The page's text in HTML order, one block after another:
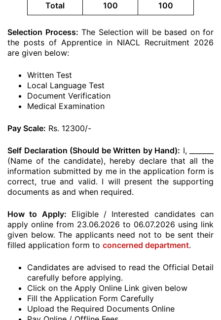
Total 100 100
Selection Process: The Selection will be based on for
the posts of Apprentice in NIACL Recruitment 2026
are given below:
Written Test
Local Language Test
Document Verification
Medical Examination
Pay Scale: Rs. 12300/-
Self Declaration (Should be Written by Hand): I, _______
(Name of the candidate), hereby declare that all the
information submitted by me in the application form is
correct, true and valid. I will present the supporting
documents as and when required.
How to Apply: Eligible / Interested candidates can
apply online from 23.06.2026 to 06.07.2026 using link
given below. The applicants need not to be sent their
filled application form to concerned department.
Candidates are advised to read the Official Detail
carefully before applying.
Click on the Apply Online Link given below
Fill the Application Form Carefully
Upload the Required Documents Online